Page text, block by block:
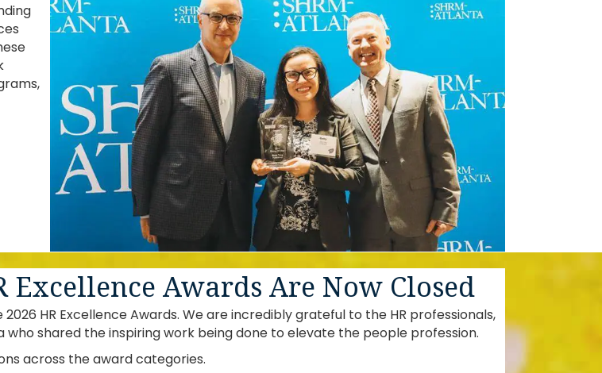
Awards Are Now Closed
HR Excellence Awards. We are incredibly grateful to the HR professionals,
shared the inspiring work being done to elevate the people profession.
across the award categories.